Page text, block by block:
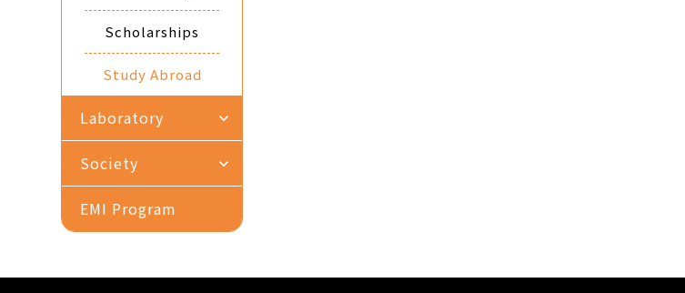
Scholarships
Study Abroad
Laboratory expand_more
Society expand_more
EMI Program